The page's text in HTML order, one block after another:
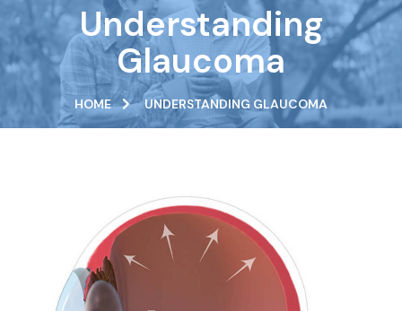
Understanding
Glaucoma
HOME UNDERSTANDING GLAUCOMA